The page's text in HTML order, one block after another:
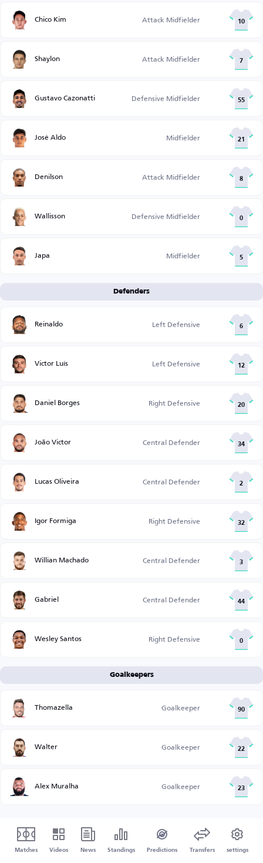
Chico Kim Attack Midfielder 10
Shaylon Attack Midfielder 7
Gustavo Cazonatti Defensive Midfielder 55
José Aldo Midfielder 21
Denilson Attack Midfielder 8
Wallisson Defensive Midfielder 0
Japa Midfielder 5
Defenders
Reinaldo Left Defensive 6
Victor Luís Left Defensive 12
Daniel Borges Right Defensive 20
João Victor Central Defender 34
Lucas Oliveira Central Defender 2
Igor Formiga Right Defensive 32
Willian Machado Central Defender 3
Gabriel Central Defender 44
Wesley Santos Right Defensive 0
Goalkeepers
Thomazella Goalkeeper 90
Walter Goalkeeper 22
Alex Muralha Goalkeeper 23
Matches Videos News Standings Predictions Transfers settings